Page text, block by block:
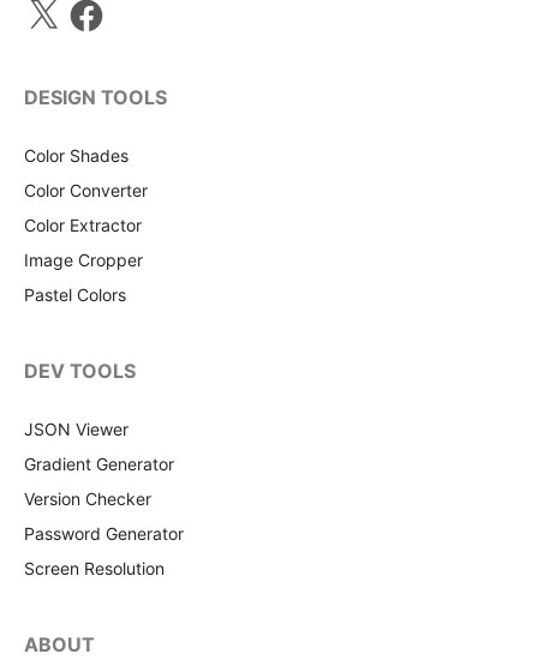
DESIGN TOOLS
Color Shades
Color Converter
Color Extractor
Image Cropper
Pastel Colors
DEV TOOLS
JSON Viewer
Gradient Generator
Version Checker
Password Generator
Screen Resolution
ABOUT